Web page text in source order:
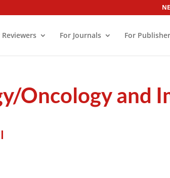
Reviewers For Journals For
Oncology and